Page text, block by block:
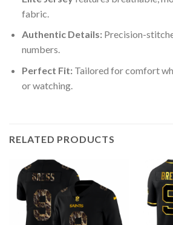
fabric.
Authentic Details:Precision-
numbers.
Perfect Fit:Tailored for comfort
or watching.
RELATED PRODUCTS